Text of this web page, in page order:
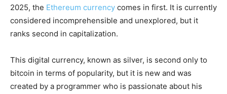
2025, the Ethereum currency comes in first. It is currently
considered incomprehensible and unexplored, but it
ranks second in capitalization.
This digital currency, known as silver, is second only to
bitcoin in terms of popularity, but it is new and was
created by a programmer who is passionate about his